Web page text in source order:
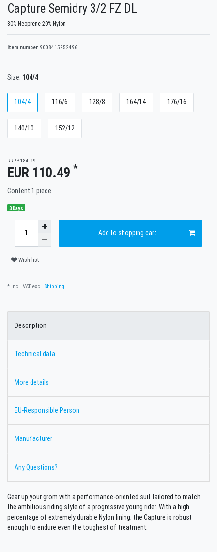
Capture Semidry 3/2 FZ DL
80% Neoprene 20% Nylon
Item number 9008415952496
Size: 104/4
104/4 116/6 128/8 164/14 176/16
140/10 152/12
RRP €184.99
EUR 110.49 *
Content 1 piece
3 Days
Add to shopping cart
Wish list
* Incl. VAT excl. Shipping
Description
Technical data
More details
EU-Responsible Person
Manufacturer
Any Questions?
Gear up your grom with a performance-oriented suit tailored to match
the ambitious riding style of a progressive young rider. With a high
percentage of extremely durable Nylon lining, the Capture is robust
enough to endure even the toughest of treatment.